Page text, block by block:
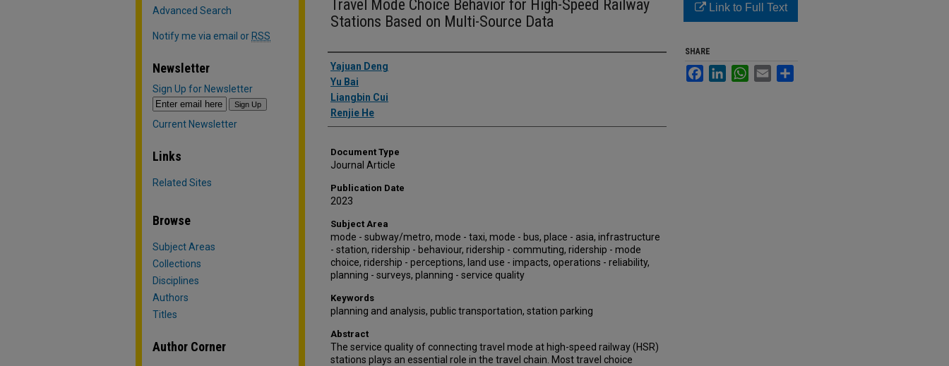
Travel Mode Choice Behavior for High-Speed Railway
Stations Based on Multi-Source Data
Authors
Yajuan Deng
Yu Bai
Liangbin Cui
Renjie He
Document Type
Journal Article
Publication Date
2023
Subject Area
mode - subway/metro, mode - taxi, mode - bus, place - asia, infrastructure
- station, ridership - behaviour, ridership - commuting, ridership - mode
choice, ridership - perceptions, land use - impacts, operations - reliability,
planning - surveys, planning - service quality
Keywords
planning and analysis, public transportation, station parking
Abstract
The service quality of connecting travel mode at high-speed railway (HSR)
stations plays an essential role in the travel chain. Most travel choice
Link to Full Text
SHARE
FacebookLinkedInWhatsApp
Email
Advanced Search
Notify me via email or RSS
Newsletter
Sign Up for Newsletter
Current Newsletter
Links
Related Sites
Browse
Subject Areas
Collections
Disciplines
Authors
Titles
Author Corner